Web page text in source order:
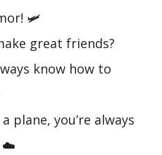
🛩️
great friends?
know how to
plane, you’re always
☁️